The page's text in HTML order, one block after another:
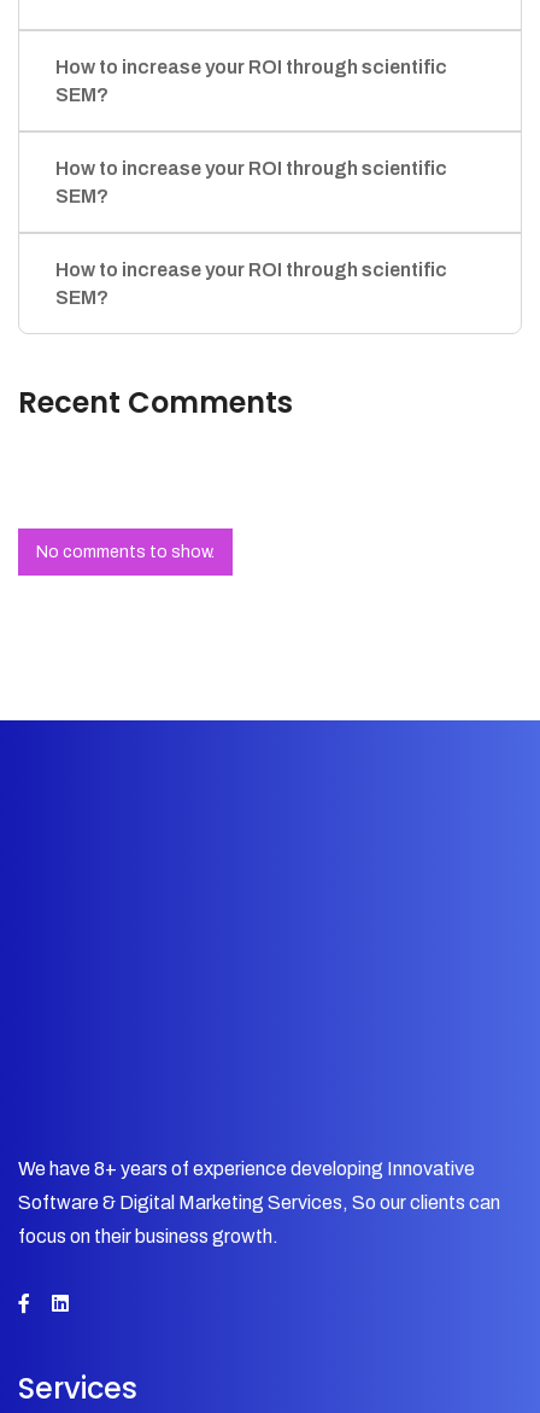
How to increase your ROI through scientific
SEM?
How to increase your ROI through scientific
SEM?
How to increase your ROI through scientific
SEM?
Recent Comments
No comments to show.
We have 8+ years of experience developing Innovative
Software & Digital Marketing Services, So our clients can
focus on their business growth.
Services